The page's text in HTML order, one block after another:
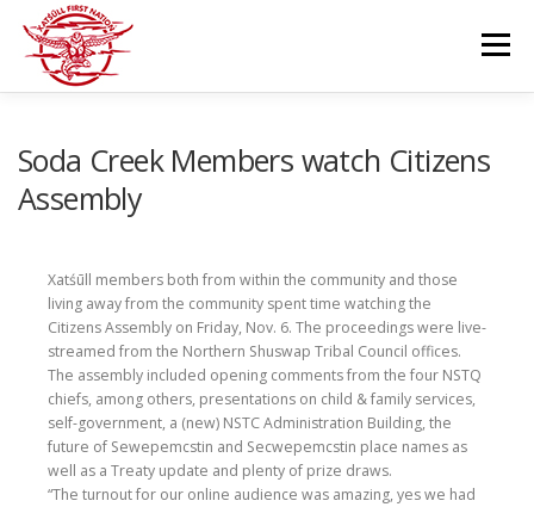
content
Menu
CAREERS CONTACT US
Soda Creek Members watch Citizens
Assembly
Xatśūll members both from within the community and those
living away from the community spent time watching the
Citizens Assembly on Friday, Nov. 6. The proceedings were live-
streamed from the Northern Shuswap Tribal Council offices.
The assembly included opening comments from the four NSTQ
chiefs, among others, presentations on child & family services,
self-government, a (new) NSTC Administration Building, the
future of Sewepemcstin and Secwepemcstin place names as
well as a Treaty update and plenty of prize draws.
“The turnout for our online audience was amazing, yes we had